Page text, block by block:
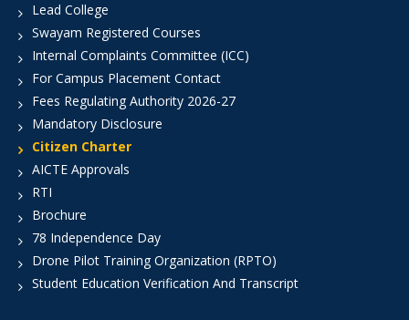
Lead College
Swayam Registered Courses
Internal Complaints Committee (ICC)
For Campus Placement Contact
Fees Regulating Authority 2026-27
Mandatory Disclosure
Citizen Charter
AICTE Approvals
RTI
Brochure
78 Independence Day
Drone Pilot Training Organization (RPTO)
Student Education Verification And Transcript